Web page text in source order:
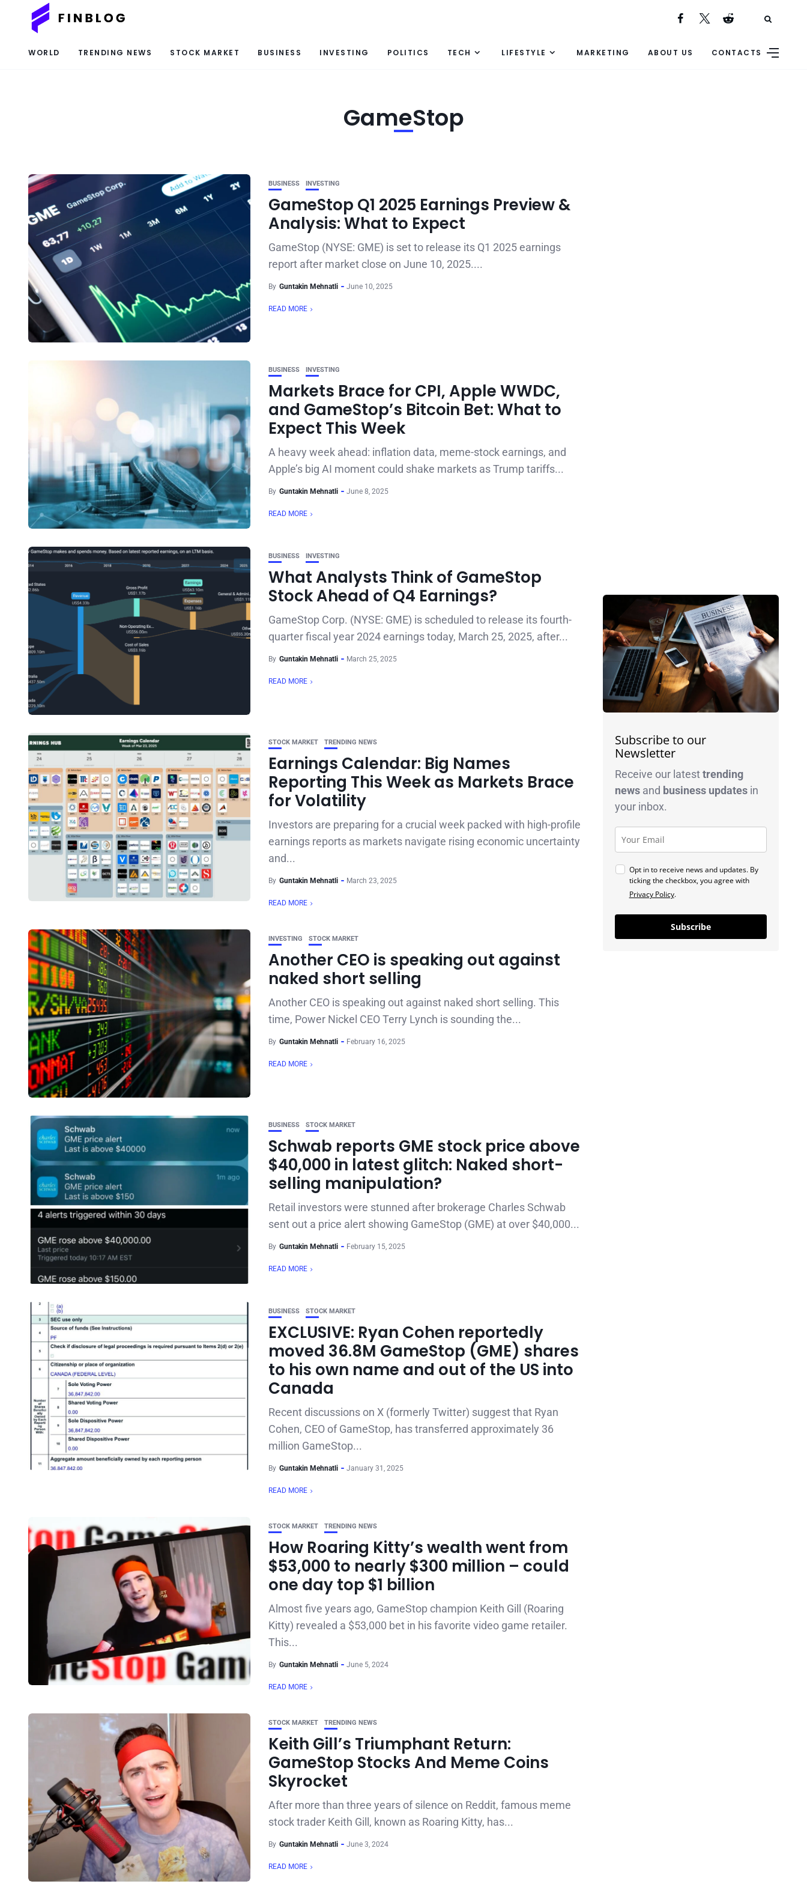
WORLD TRENDING NEWS STOCK MARKET BUSINESS INVESTING POLITICS TECH LIFESTYLE MARKETING ABOUT US CONTACTS
GameStop
BUSINESS INVESTING
GameStop Q1 2025 Earnings Preview &
Analysis: What to Expect
GameStop (NYSE: GME) is set to release its Q1 2025 earnings
report after market close on June 10, 2025....
By Guntakin Mehnatli June 10, 2025
READ MORE
BUSINESS INVESTING
Markets Brace for CPI, Apple WWDC,
and GameStop’s Bitcoin Bet: What to
Expect This Week
A heavy week ahead: inflation data, meme-stock earnings, and
Apple’s big AI moment could shake markets as Trump tariffs...
By Guntakin Mehnatli June 8, 2025
READ MORE
BUSINESS INVESTING
What Analysts Think of GameStop
Stock Ahead of Q4 Earnings?
GameStop Corp. (NYSE: GME) is scheduled to release its fourth-
quarter fiscal year 2024 earnings today, March 25, 2025, after...
By Guntakin Mehnatli March 25, 2025
READ MORE
STOCK MARKET TRENDING NEWS
Earnings Calendar: Big Names
Reporting This Week as Markets Brace
for Volatility
Investors are preparing for a crucial week packed with high-profile
earnings reports as markets navigate rising economic uncertainty
and...
By Guntakin Mehnatli March 23, 2025
READ MORE
INVESTING STOCK MARKET
Another CEO is speaking out against
naked short selling
Another CEO is speaking out against naked short selling. This
time, Power Nickel CEO Terry Lynch is sounding the...
By Guntakin Mehnatli February 16, 2025
READ MORE
BUSINESS STOCK MARKET
Schwab reports GME stock price above
$40,000 in latest glitch: Naked short-
selling manipulation?
Retail investors were stunned after brokerage Charles Schwab
sent out a price alert showing GameStop (GME) at over $40,000...
By Guntakin Mehnatli February 15, 2025
READ MORE
BUSINESS STOCK MARKET
EXCLUSIVE: Ryan Cohen reportedly
moved 36.8M GameStop (GME) shares
to his own name and out of the US into
Canada
Recent discussions on X (formerly Twitter) suggest that Ryan
Cohen, CEO of GameStop, has transferred approximately 36
million GameStop...
By Guntakin Mehnatli January 31, 2025
READ MORE
STOCK MARKET TRENDING NEWS
How Roaring Kitty’s wealth went from
$53,000 to nearly $300 million – could
one day top $1 billion
Almost five years ago, GameStop champion Keith Gill (Roaring
Kitty) revealed a $53,000 bet in his favorite video game retailer.
This...
By Guntakin Mehnatli June 5, 2024
READ MORE
STOCK MARKET TRENDING NEWS
Keith Gill’s Triumphant Return:
GameStop Stocks And Meme Coins
Skyrocket
After more than three years of silence on Reddit, famous meme
stock trader Keith Gill, known as Roaring Kitty, has...
By Guntakin Mehnatli June 3, 2024
READ MORE
Subscribe to our
Newsletter
Receive our latesttrending
newsand business updatesin
your inbox.
Opt in to receive news and updates. By
ticking the checkbox, you agree with
Privacy Policy.
Subscribe